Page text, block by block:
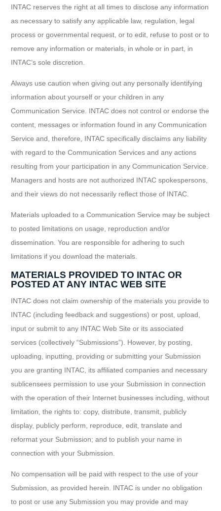
INTAC reserves the right at all times to disclose any information
as necessary to satisfy any applicable law, regulation, legal
process or governmental request, or to edit, refuse to post or to
remove any information or materials, in whole or in part, in
INTAC’s sole discretion.
Always use caution when giving out any personally identifying
information about yourself or your children in any
Communication Service. INTAC does not control or endorse the
content, messages or information found in any Communication
Service and, therefore, INTAC specifically disclaims any liability
with regard to the Communication Services and any actions
resulting from your participation in any Communication Service.
Managers and hosts are not authorized INTAC spokespersons,
and their views do not necessarily reflect those of INTAC.
Materials uploaded to a Communication Service may be subject
to posted limitations on usage, reproduction and/or
dissemination. You are responsible for adhering to such
limitations if you download the materials.
MATERIALS PROVIDED TO INTAC OR
POSTED AT ANY INTAC WEB SITE
INTAC does not claim ownership of the materials you provide to
INTAC (including feedback and suggestions) or post, upload,
input or submit to any INTAC Web Site or its associated
services (collectively “Submissions”). However, by posting,
uploading, inputting, providing or submitting your Submission
you are granting INTAC, its affiliated companies and necessary
sublicensees permission to use your Submission in connection
with the operation of their Internet businesses including, without
limitation, the rights to: copy, distribute, transmit, publicly
display, publicly perform, reproduce, edit, translate and
reformat your Submission; and to publish your name in
connection with your Submission.
No compensation will be paid with respect to the use of your
Submission, as provided herein. INTAC is under no obligation
to post or use any Submission you may provide and may